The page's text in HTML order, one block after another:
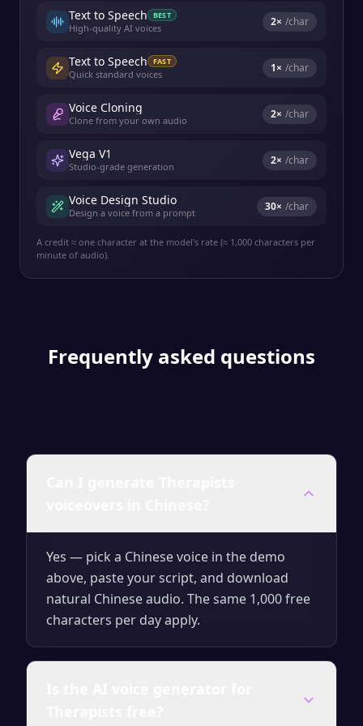
Text to Speech BEST
High-quality AI voices 2× /char
Text to Speech FAST
Quick standard voices 1× /char
Voice Cloning
Clone from your own audio 2× /char
Vega V1
Studio-grade generation 2× /char
Voice Design Studio
Design a voice from a prompt 30× /char
A credit ≈ one character at the model's rate (≈ 1,000 characters per
minute of audio).
Frequently asked questions
Yes — pick a Chinese voice in the demo
above, paste your script, and download
natural Chinese audio. The same 1,000 free
characters per day apply.